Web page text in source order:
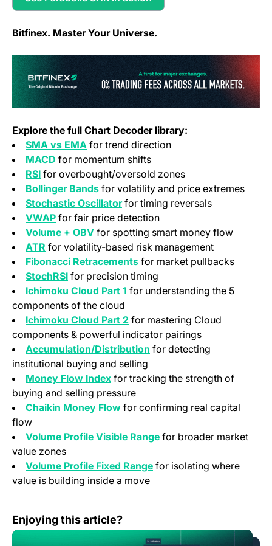
(opens in a new tab)
Bitfinex. Master Your Universe.
Explore the full Chart Decoder library:
SMA vs EMA for trend direction
MACD for momentum shifts
RSI for overbought/oversold zones
Bollinger Bands for volatility and price extremes
Stochastic Oscillatorfor timing reversals
VWAP for fair price detection
Volume + OBV for spotting smart money flow
ATR for volatility-based risk management
Fibonacci Retracements for market pullbacks
StochRSI for precision timing
Ichimoku Cloud Part 1 for understanding the 5
components of the cloud
Ichimoku Cloud Part 2 for mastering Cloud
components & powerful indicator pairings
Accumulation/Distribution for detecting
institutional buying and selling
Money Flow Index for tracking the strength of
buying and selling pressure
Chaikin Money Flow for confirming real capital
flow
Volume Profile Visible Range for broader market
value zones
Volume Profile Fixed Range for isolating where
value is building inside a move
Enjoying this article?
Chart Decoder Series – Volume Profile Fixed Range: